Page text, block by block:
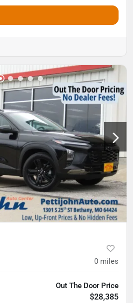
0 miles
Out The Door Price
$28,385